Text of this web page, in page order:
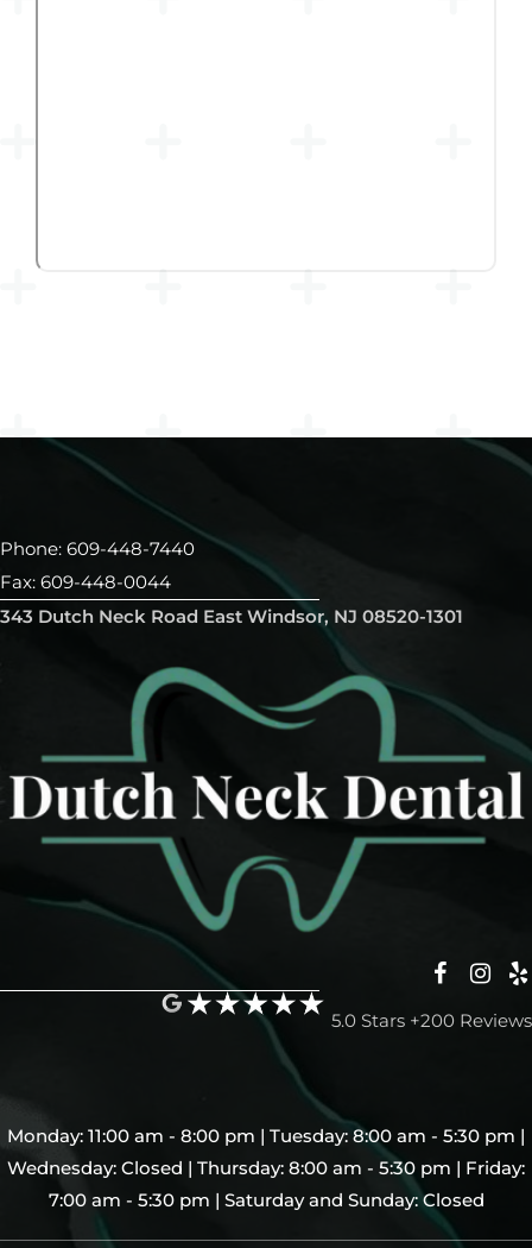
Phone: 609-448-7440
Fax: 609-448-0044
343 Dutch Neck Road East Windsor, NJ 08520-1301
5.0 Stars +200 Reviews
Monday: 11:00 am - 8:00 pm | Tuesday: 8:00 am - 5:30 pm |
Wednesday: Closed | Thursday: 8:00 am - 5:30 pm | Friday:
7:00 am - 5:30 pm | Saturday and Sunday: Closed